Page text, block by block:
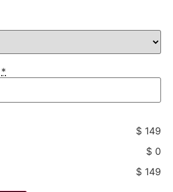
*
$ 149
$ 0
$ 149